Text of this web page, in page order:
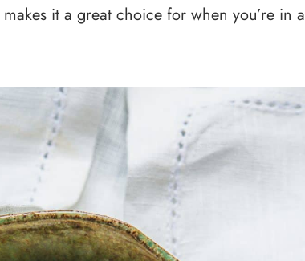
it a great choice for when you’re in a